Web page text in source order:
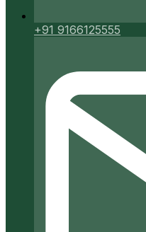
+91 9166125555